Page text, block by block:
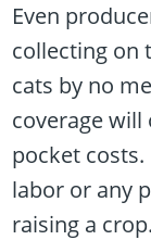
Even
collecting on
cats by no
coverage will
pocket
labor or any
raising a